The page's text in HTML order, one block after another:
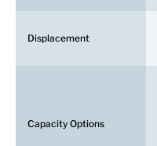
Displacement
Capacity Options